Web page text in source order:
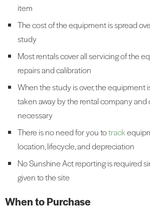
item
The cost of the equipment is spread
study
Most rentals cover all servicing of the
repairs and calibration
When the study is over, the equipment
taken away by the rental company and
necessary
There is no need for you totrack
location, lifecycle, and depreciation
No Sunshine Act reporting is required
given to the site
When to Purchase